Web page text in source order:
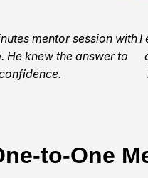
mentor session with
knew the answer to
I
to-One